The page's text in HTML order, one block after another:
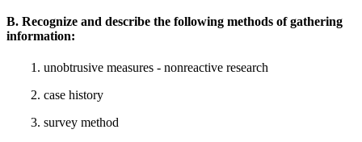
B. Recognize and describe the following methods of gathering
information:
1. unobtrusive measures - nonreactive research
2. case history
3. survey method